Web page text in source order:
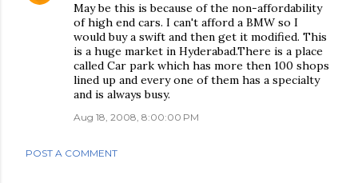
May be this is because of the non-affordability
of high end cars. I can't afford a BMW so I
would buy a swift and then get it modified. This
is a huge market in Hyderabad.There is a place
called Car park which has more then 100 shops
lined up and every one of them has a specialty
and is always busy.
Aug 18, 2008, 8:00:00 PM
POST A COMMENT